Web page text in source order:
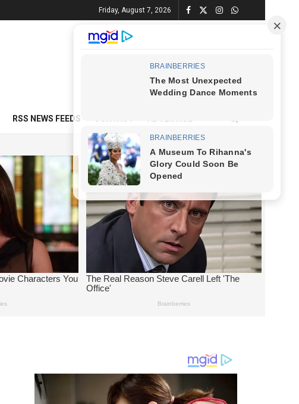
Friday, August 7, 2026
RSS NEWS FEEDS